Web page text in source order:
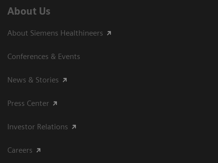
About Us
About Siemens Healthineers
Conferences & Events
News & Stories
Press Center
Investor Relations
Careers